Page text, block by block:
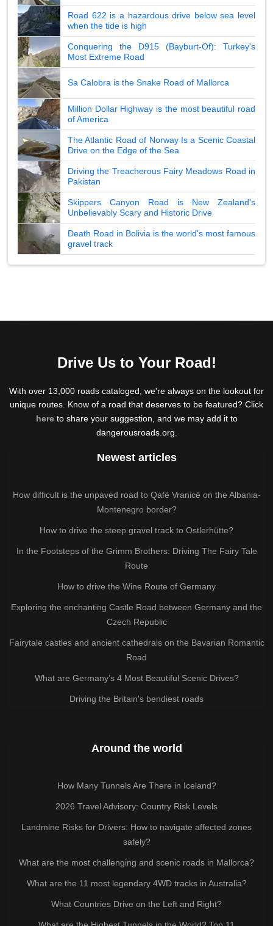
Road 622 is a hazardous drive below sea level
when the tide is high
Conquering the D915 (Bayburt-Of): Turkey's
Most Extreme Road
Sa Calobra is the Snake Road of Mallorca
Million Dollar Highway is the most beautiful road
of America
The Atlantic Road of Norway Is a Scenic Coastal
Drive on the Edge of the Sea
Driving the Treacherous Fairy Meadows Road in
Pakistan
Skippers Canyon Road is New Zealand's
Unbelievably Scary and Historic Drive
Death Road in Bolivia is the world's most famous
gravel track
Drive Us to Your Road!
With over 13,000 roads cataloged, we're always on the lookout for
unique routes. Know of a road that deserves to be featured? Click
hereto share your suggestion, and we may add it to
dangerousroads.org.
Newest articles
How difficult is the unpaved road to Qafë Vranicë on the Albania-
Montenegro border?
How to drive the steep gravel track to Ostlerhütte?
In the Footsteps of the Grimm Brothers: Driving The Fairy Tale
Route
How to drive the Wine Route of Germany
Exploring the enchanting Castle Road between Germany and the
Czech Republic
Fairytale castles and ancient cathedrals on the Bavarian Romantic
Road
What are Germany’s 4 Most Beautiful Scenic Drives?
Driving the Britain's bendiest roads
Around the world
How Many Tunnels Are There in Iceland?
2026 Travel Advisory: Country Risk Levels
Landmine Risks for Drivers: How to navigate affected zones
safely?
What are the most challenging and scenic roads in Mallorca?
What are the 11 most legendary 4WD tracks in Australia?
What Countries Drive on the Left and Right?